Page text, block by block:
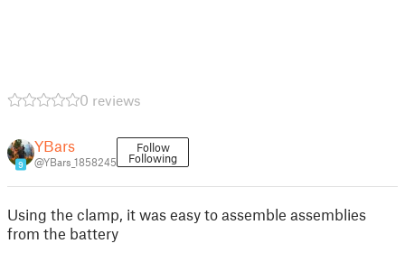
0 reviews
9
YBars
@YBars_1858245
Follow
Following
Using the clamp, it was easy to assemble assemblies
from the battery